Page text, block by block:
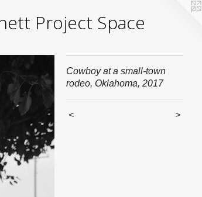
Project Space
Cowboy at a small-town
rodeo, Oklahoma, 2017
< >